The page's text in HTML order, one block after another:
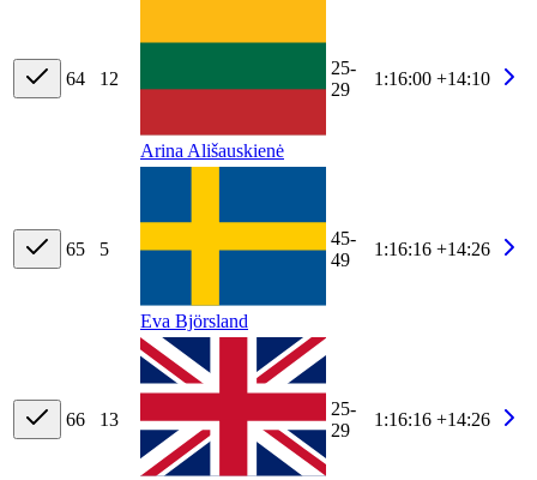
64 12
Arina Ališauskienė
25-
29
1:16:00 +14:10
65 5
Eva Björsland
45-
49
1:16:16 +14:26
66 13
25-
29
1:16:16 +14:26